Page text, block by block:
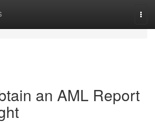
an AML Report